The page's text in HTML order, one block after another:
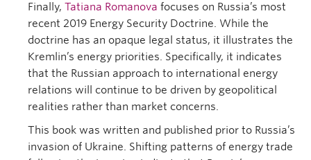
Finally, Tatiana Romanova focuses on Russia’s most
recent 2019 Energy Security Doctrine. While the
doctrine has an opaque legal status, it illustrates the
Kremlin’s energy priorities. Specifically, it indicates
that the Russian approach to international energy
relations will continue to be driven by geopolitical
realities rather than market concerns.
This book was written and published prior to Russia’s
invasion of Ukraine. Shifting patterns of energy trade